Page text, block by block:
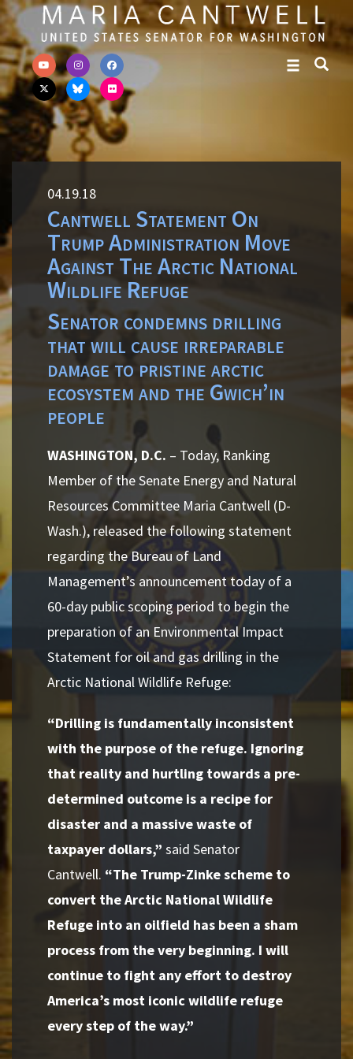
Skip to primary navigation
Skip to content
04.19.18
Cantwell Statement On
Trump Administration Move
Against The Arctic National
Wildlife Refuge
Senator condemns drilling
that will cause irreparable
damage to pristine arctic
ecosystem and the Gwich’in
people
WASHINGTON, D.C. – Today, Ranking
Member of the Senate Energy and Natural
Resources Committee Maria Cantwell (D-
Wash.), released the following statement
regarding the Bureau of Land
Management’s announcement today of a
60-day public scoping period to begin the
preparation of an Environmental Impact
Statement for oil and gas drilling in the
Arctic National Wildlife Refuge:
“Drilling is fundamentally inconsistent
with the purpose of the refuge. Ignoring
that reality and hurtling towards a pre-
determined outcome is a recipe for
disaster and a massive waste of
taxpayer dollars,” said Senator
Cantwell. “The Trump-Zinke scheme to
convert the Arctic National Wildlife
Refuge into an oilfield has been a sham
process from the very beginning. I will
continue to fight any effort to destroy
America’s most iconic wildlife refuge
every step of the way.”